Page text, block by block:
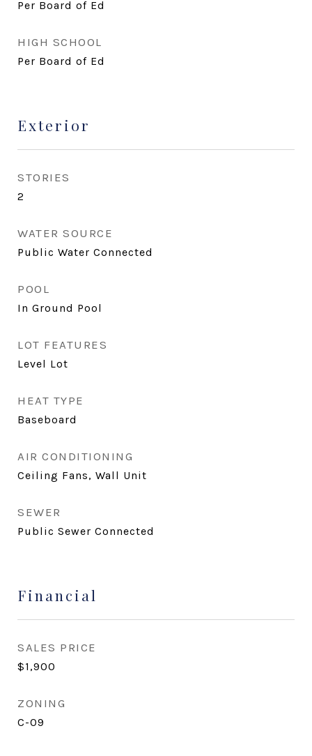
Per Board of Ed
HIGH SCHOOL
Per Board of Ed
Exterior
STORIES
2
WATER SOURCE
Public Water Connected
POOL
In Ground Pool
LOT FEATURES
Level Lot
HEAT TYPE
Baseboard
AIR CONDITIONING
Ceiling Fans, Wall Unit
SEWER
Public Sewer Connected
Financial
SALES PRICE
$1,900
ZONING
C-09